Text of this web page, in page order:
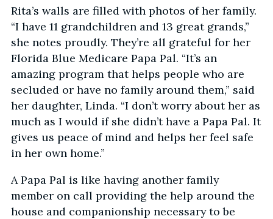
Rita’s walls are filled with photos of her family.
“I have 11 grandchildren and 13 great grands,”
she notes proudly. They’re all grateful for her
Florida Blue Medicare Papa Pal. “It’s an
amazing program that helps people who are
secluded or have no family around them,” said
her daughter, Linda. “I don’t worry about her as
much as I would if she didn’t have a Papa Pal. It
gives us peace of mind and helps her feel safe
in her own home.”
A Papa Pal is like having another family
member on call providing the help around the
house and companionship necessary to be